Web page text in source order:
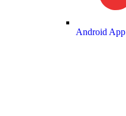
Android App